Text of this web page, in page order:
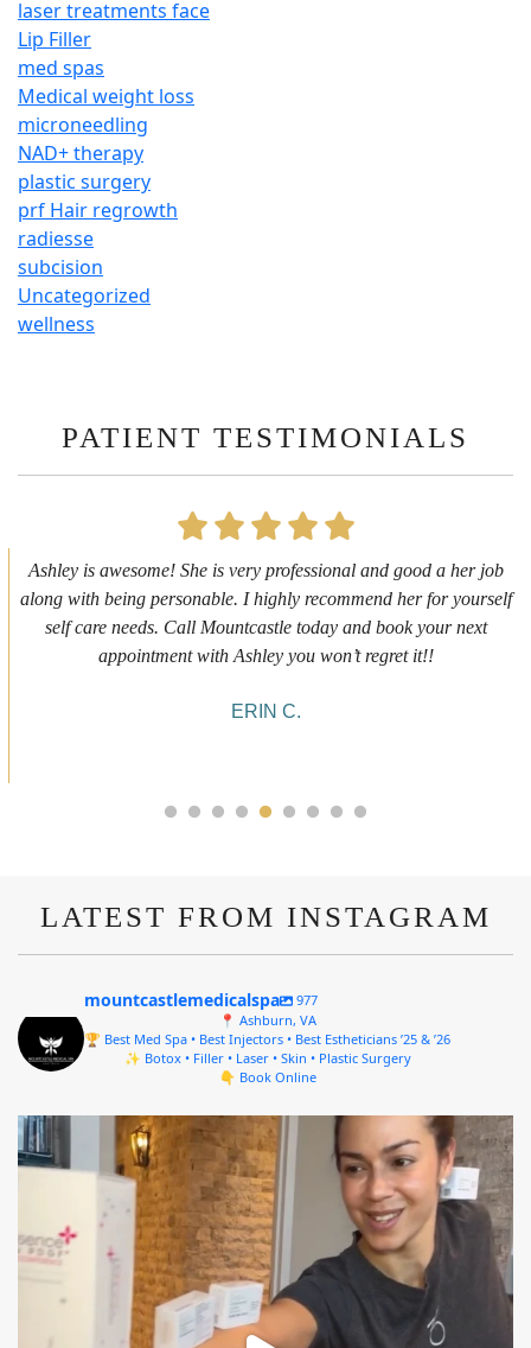
laser treatments face
Lip Filler
med spas
Medical weight loss
microneedling
NAD+ therapy
plastic surgery
prf Hair regrowth
radiesse
subcision
Uncategorized
wellness
PATIENT TESTIMONIALS
First time getting any type cosmetic treatment and it was a great
experience. I got a lip flip with Neyda. She was very sweet,
informative and welcoming. She walked me through everything
she was doing and made me feel comfortable during the service!
LATEST FROM INSTAGRAM
mountcastlemedicalspa
977
📍 Ashburn, VA
🏆 Best Med Spa • Best Injectors • Best Estheticians ’25 & ’26
✨ Botox • Filler • Laser • Skin • Plastic Surgery
👇 Book Online
mountcastlemedicalspa
Aug 4